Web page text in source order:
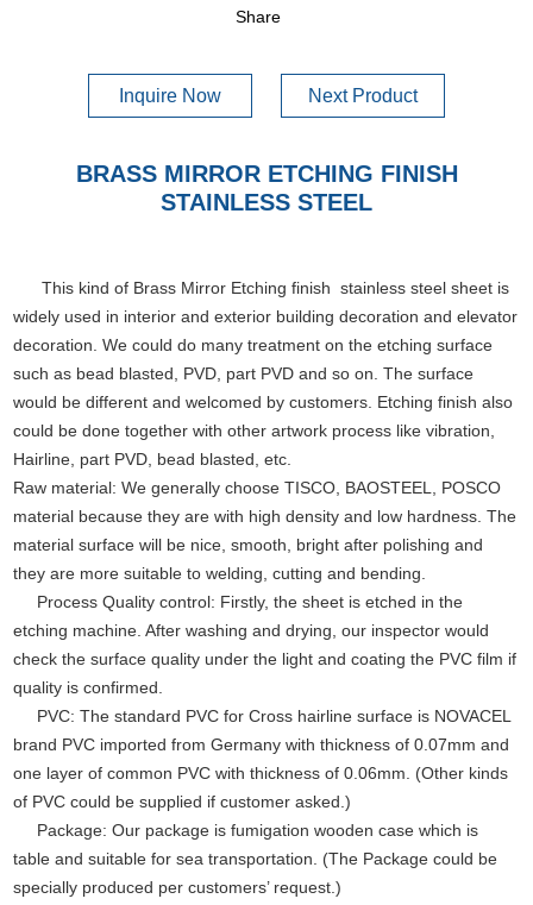
Share
Inquire Now Next Product
BRASS MIRROR ETCHING FINISH
STAINLESS STEEL
This kind of Brass Mirror Etching finish stainless steel sheet is
widely used in interior and exterior building decoration and elevator
decoration. We could do many treatment on the etching surface
such as bead blasted, PVD, part PVD and so on. The surface
would be different and welcomed by customers. Etching finish also
could be done together with other artwork process like vibration,
Hairline, part PVD, bead blasted, etc.
Raw material: We generally choose TISCO, BAOSTEEL, POSCO
material because they are with high density and low hardness. The
material surface will be nice, smooth, bright after polishing and
they are more suitable to welding, cutting and bending.
Process Quality control: Firstly, the sheet is etched in the
etching machine. After washing and drying, our inspector would
check the surface quality under the light and coating the PVC film if
quality is confirmed.
PVC: The standard PVC for Cross hairline surface is NOVACEL
brand PVC imported from Germany with thickness of 0.07mm and
one layer of common PVC with thickness of 0.06mm. (Other kinds
of PVC could be supplied if customer asked.)
Package: Our package is fumigation wooden case which is
table and suitable for sea transportation. (The Package could be
specially produced per customers’ request.)